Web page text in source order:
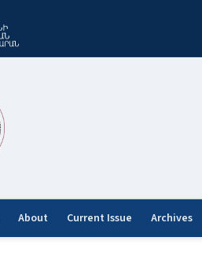
About Current Issue Archives